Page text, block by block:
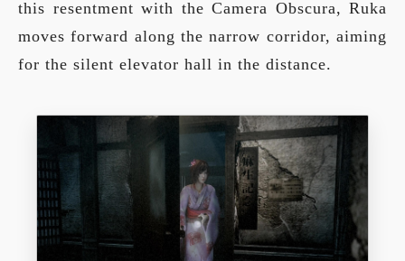
this resentment with the Camera Obscura, Ruka
moves forward along the narrow corridor, aiming
for the silent elevator hall in the distance.